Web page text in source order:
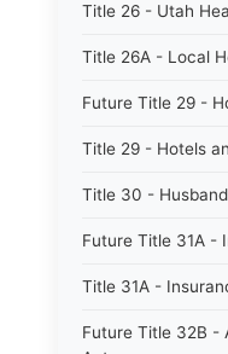
Title 26 - Utah
Title 26A - Local
Future Title 29 -
Title 29 - Hotels
Title 30 -
Future Title 31A -
Title 31A -
Future Title 32B -